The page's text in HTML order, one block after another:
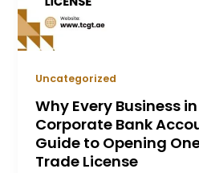
Uncategorized
Why Every Business
Corporate Bank
Guide to Opening
Trade License